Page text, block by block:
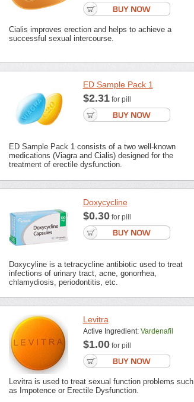
Cialis improves erection and helps to achieve a
successful sexual intercourse.
ED Sample Pack 1
$2.31for pill
ED Sample Pack 1 consists of a two well-known
medications (Viagra and Cialis) designed for the
treatment of erectile dysfunction.
Doxycycline
$0.30for pill
Doxycyline is a tetracycline antibiotic used to treat
infections of urinary tract, acne, gonorrhea,
chlamydiosis, periodontitis, etc.
Levitra
Active Ingredient: Vardenafil
$1.00for pill
Levitra is used to treat sexual function problems such
as Impotence or Erectile Dysfunction.